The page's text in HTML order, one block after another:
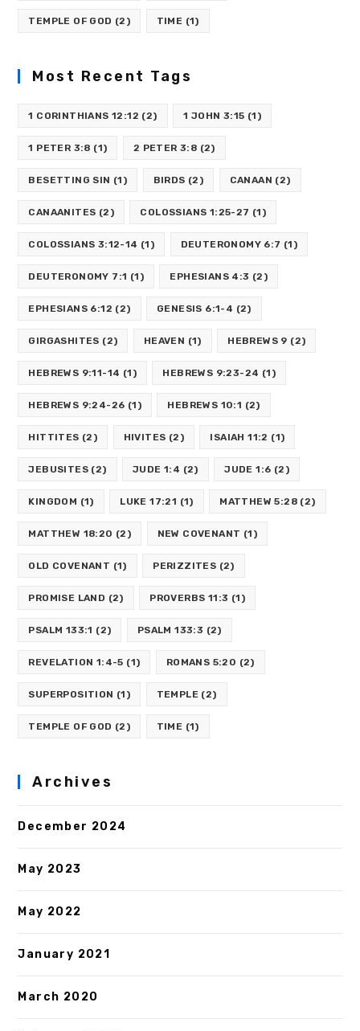
TEMPLE OF GOD (2) TIME (1)
Most Recent Tags
1 CORINTHIANS 12:12 (2) 1 JOHN 3:15 (1)
1 PETER 3:8 (1) 2 PETER 3:8 (2)
BESETTING SIN (1) BIRDS (2) CANAAN (2)
CANAANITES (2) COLOSSIANS 1:25-27 (1)
COLOSSIANS 3:12-14 (1) DEUTERONOMY 6:7 (1)
DEUTERONOMY 7:1 (1) EPHESIANS 4:3 (2)
EPHESIANS 6:12 (2) GENESIS 6:1-4 (2)
GIRGASHITES (2) HEAVEN (1) HEBREWS 9 (2)
HEBREWS 9:11-14 (1) HEBREWS 9:23-24 (1)
HEBREWS 9:24-26 (1) HEBREWS 10:1 (2)
HITTITES (2) HIVITES (2) ISAIAH 11:2 (1)
JEBUSITES (2) JUDE 1:4 (2) JUDE 1:6 (2)
KINGDOM (1) LUKE 17:21 (1) MATTHEW 5:28 (2)
MATTHEW 18:20 (2) NEW COVENANT (1)
OLD COVENANT (1) PERIZZITES (2)
PROMISE LAND (2) PROVERBS 11:3 (1)
PSALM 133:1 (2) PSALM 133:3 (2)
REVELATION 1:4-5 (1) ROMANS 5:20 (2)
SUPERPOSITION (1) TEMPLE (2)
TEMPLE OF GOD (2) TIME (1)
Archives
December 2024
May 2023
May 2022
January 2021
March 2020